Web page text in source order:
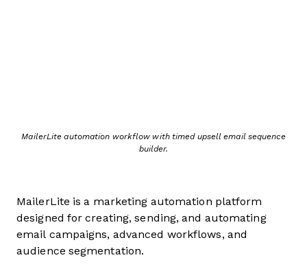
MailerLite automation workflow with timed upsell email sequence
builder.
MailerLite is a marketing automation platform
designed for creating, sending, and automating
email campaigns, advanced workflows, and
audience segmentation.